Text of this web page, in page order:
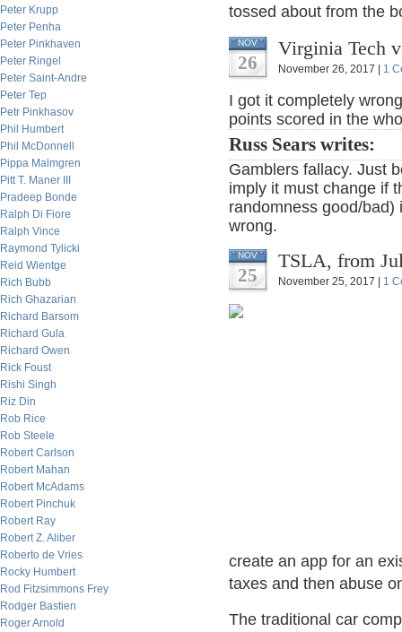
Peter Krupp
Peter Penha
Peter Pinkhaven
Peter Ringel
Peter Saint-Andre
Peter Tep
Petr Pinkhasov
Phil Humbert
Phil McDonnell
Pippa Malmgren
Pitt T. Maner III
Pradeep Bonde
Ralph Di Fiore
Ralph Vince
Raymond Tylicki
Reid Wientge
Rich Bubb
Rich Ghazarian
Richard Barsom
Richard Gula
Richard Owen
Rick Foust
Rishi Singh
Riz Din
Rob Rice
Rob Steele
Robert Carlson
Robert Mahan
Robert McAdams
Robert Pinchuk
Robert Ray
Robert Z. Aliber
Roberto de Vries
Rocky Humbert
Rod Fitzsimmons Frey
Rodger Bastien
Roger Arnold
tossed about from the
NOV
26
Virginia Tech
November 26, 2017 | 1
I got it completely
points scored in the
Russ Sears writes:
Gamblers fallacy. Just
imply it must change if
randomness good/
wrong.
NOV
25
TSLA, from
November 25, 2017 | 1
create an app for an
taxes and then abuse
The traditional car